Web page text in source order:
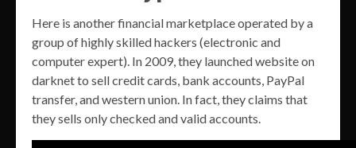
Here is another financial marketplace operated by a
group of highly skilled hackers (electronic and
computer expert). In 2009, they launched website on
darknet to sell credit cards, bank accounts, PayPal
transfer, and western union. In fact, they claims that
they sells only checked and valid accounts.